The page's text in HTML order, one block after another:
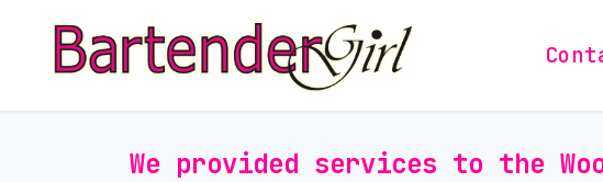
We provided services to the